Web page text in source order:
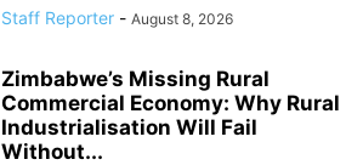
Staff Reporter - August 8, 2026
Zimbabwe’s Missing Rural
Commercial Economy: Why Rural
Industrialisation Will Fail
Without...